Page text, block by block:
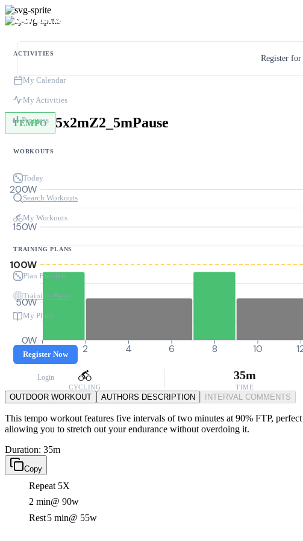
ACTIVITIES
My Calendar
My Activities
Progress
WORKOUTS
Today
Search Workouts
My Workouts
TRAINING PLANS
Plan Builders
Training Plans
My Plans
Register Now
Login
Register
TEMPO 5x2mZ2_5mPause
0W
50W
100W
150W
200W
0 2 4 6 8 10
CYCLING
35m
TIME
OUTDOOR WORKOUT AUTHORS DESCRIPTION INTERVAL COMMENTS
This tempo workout features five intervals of two minutes at 90% FTP,
allowing you to stretch out your endurance without overdoing it.
Duration: 35m
Copy
Repeat 5X
2 min@ 90w
Rest5 min@ 55w